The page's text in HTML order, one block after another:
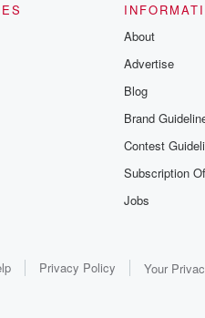
About
Advertise
Blog
Brand
Contest
Subscription
Jobs
Privacy Policy Your